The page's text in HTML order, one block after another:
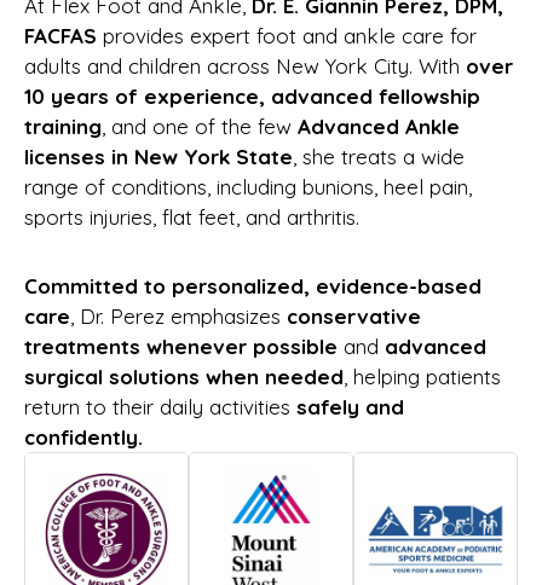
FACFAS provides expert foot and ankle care for
adults and children across New York City. With over
10 years of experience, advanced fellowship
training , and one of the few Advanced Ankle
licenses in New York State , she treats a wide
range of conditions, including bunions, heel pain,
sports injuries, flat feet, and arthritis.
Committed to personalized, evidence-based
care , Dr. Perez emphasizes conservative
treatments whenever possible and advanced
surgical solutions when needed , helping patients
return to their daily activities safely and
confidently.